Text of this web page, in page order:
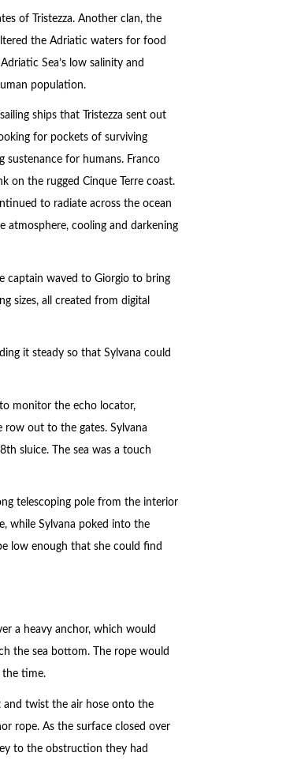
of Tristezza. Another clan, the
the Adriatic waters for food
Sea’s low salinity and
population.
ships that Tristezza sent out
for pockets of surviving
sustenance for humans. Franco
on the rugged Cinque Terre coast.
to radiate across the ocean
atmosphere, cooling and darkening
captain waved to Giorgio to bring
sizes, all created from digital
it steady so that Sylvana could
monitor the echo locator,
row out to the gates. Sylvana
sluice. The sea was a touch
telescoping pole from the interior
while Sylvana poked into the
low enough that she could find
a heavy anchor, which would
the sea bottom. The rope would
the time.
and twist the air hose onto the
rope. As the surface closed over
to the obstruction they had